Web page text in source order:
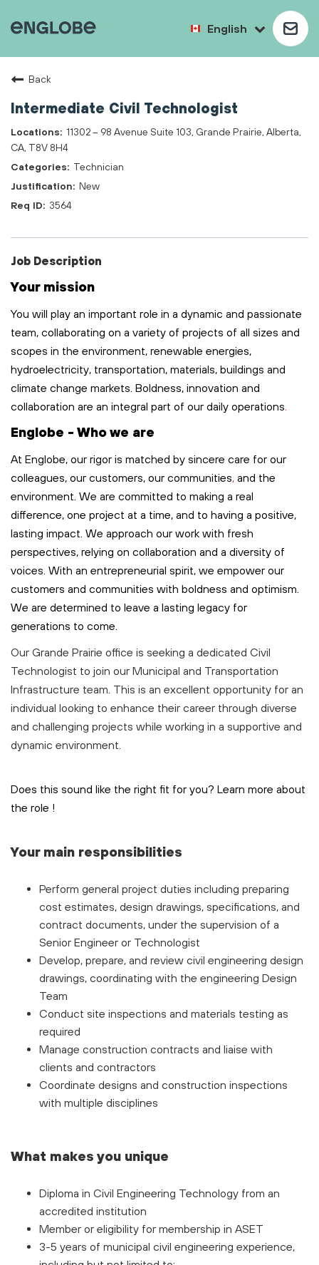
English
Back
Intermediate Civil Technologist
11302 – 98 Avenue Suite 103, Grande Prairie, Alberta,
CA, T8V 8H4
Technician
New
3564
Job Description
Your mission
You will play an important role in a dynamic and passionate
team, collaborating on a variety of projects of all sizes and
scopes in the environment, renewable energies,
hydroelectricity, transportation, materials, buildings and
climate change markets. Boldness, innovation and
collaboration are an integral part of our daily operations
Englobe - Who we are
At Englobe, our rigor is matched by sincere care for our
colleagues, our customers, our communities, and the
environment. We are committed to making a real
difference, one project at a time, and to having a positive,
lasting impact. We approach our work with fresh
perspectives, relying on collaboration and a diversity of
voices. With an entrepreneurial spirit, we empower our
customers and communities with boldness and optimism.
We are determined to leave a lasting legacy for
generations to come.
Our Grande Prairie office is seeking a dedicated Civil
Technologist to join our Municipal and Transportation
Infrastructure team. This is an excellent opportunity for an
individual looking to enhance their career through diverse
and challenging projects while working in a supportive and
dynamic environment.
Does this sound like the right fit for you? Learn more about
the role !
Your main responsibilities
Perform general project duties including preparing
cost estimates, design drawings, specifications, and
contract documents, under the supervision of a
Senior Engineer or Technologist
Develop, prepare, and review civil engineering design
drawings, coordinating with the engineering Design
Team
Conduct site inspections and materials testing as
required
Manage construction contracts and liaise with
clients and contractors
Coordinate designs and construction inspections
with multiple disciplines
What makes you unique
Diploma in Civil Engineering Technology from an
accredited institution
Member or eligibility for membership in ASET
3-5 years of municipal civil engineering experience,